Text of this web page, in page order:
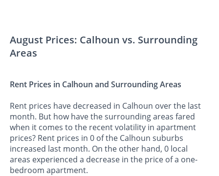
August Prices: Calhoun vs. Surrounding
Areas
Rent Prices in Calhoun and Surrounding Areas
Rent prices have decreased in Calhoun over the last
month. But how have the surrounding areas fared
when it comes to the recent volatility in apartment
prices? Rent prices in 0 of the Calhoun suburbs
increased last month. On the other hand, 0 local
areas experienced a decrease in the price of a one-
bedroom apartment.